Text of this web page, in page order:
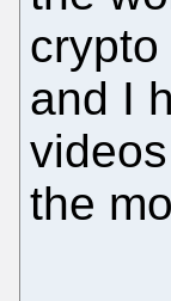
and I
the